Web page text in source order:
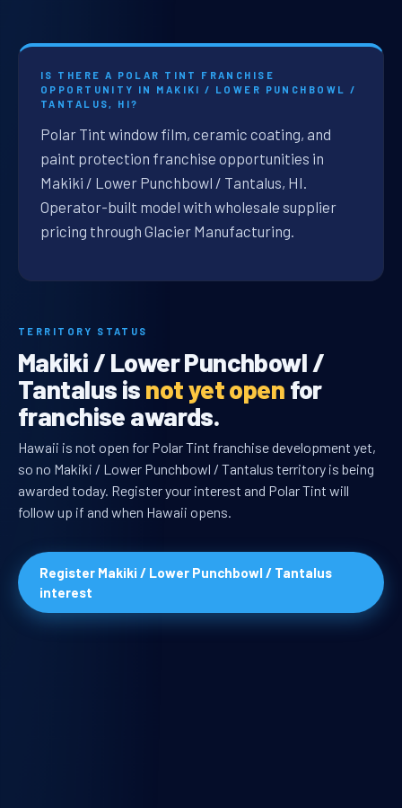
IS THERE A POLAR TINT FRANCHISE
OPPORTUNITY IN MAKIKI / LOWER PUNCHBOWL /
TANTALUS, HI?
Polar Tint window film, ceramic coating, and
paint protection franchise opportunities in
Makiki / Lower Punchbowl / Tantalus, HI.
Operator-built model with wholesale supplier
pricing through Glacier Manufacturing.
TERRITORY STATUS
Makiki / Lower Punchbowl /
Tantalus is not yet open for
franchise awards.
Hawaii is not open for Polar Tint franchise development yet,
so no Makiki / Lower Punchbowl / Tantalus territory is being
awarded today. Register your interest and Polar Tint will
follow up if and when Hawaii opens.
Register Makiki / Lower Punchbowl / Tantalus
interest